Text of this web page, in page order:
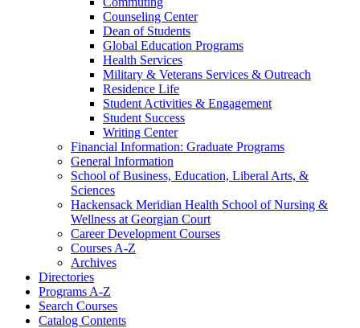
Counseling Center
Dean of Students
Global Education Programs
Health Services
Military &​ Veterans Services &​ Outreach
Residence Life
Student Activities &​ Engagement
Student Success
Writing Center
Financial Information: Graduate Programs
General Information
School of Business, Education, Liberal Arts, &​
Sciences
Hackensack Meridian Health School of Nursing &​
Wellness at Georgian Court
Career Development Courses
Courses A-​Z
Archives
Directories
Programs A-​Z
Search Courses
Catalog Contents